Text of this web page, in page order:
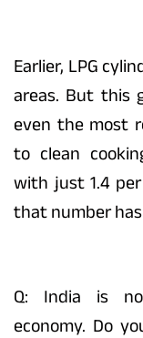
Earlier, LPG
areas. But this
even the most
to clean
with just 1.4
that number
Q: India is
economy. Do